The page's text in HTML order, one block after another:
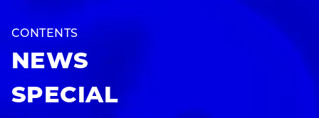
CONTENTS
NEWS
SPECIAL